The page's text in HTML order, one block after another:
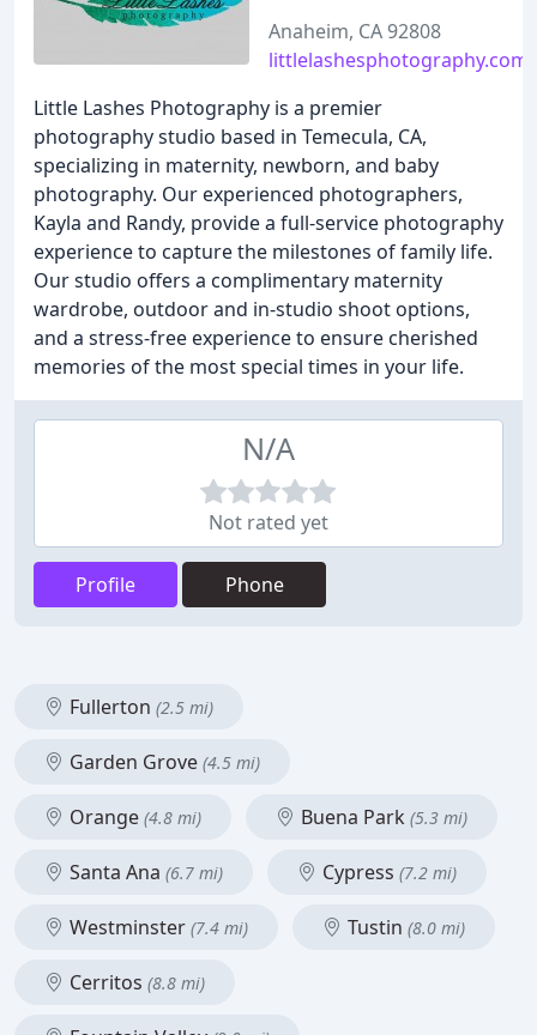
Anaheim, CA 92808
littlelashesphotography.com
Little Lashes Photography is a premier
photography studio based in Temecula, CA,
specializing in maternity, newborn, and baby
photography. Our experienced photographers,
Kayla and Randy, provide a full-service photography
experience to capture the milestones of family life.
Our studio offers a complimentary maternity
wardrobe, outdoor and in-studio shoot options,
and a stress-free experience to ensure cherished
memories of the most special times in your life.
N/A
Not rated yet
Profile Phone
Fullerton (2.5 mi)
Garden Grove (4.5 mi)
Orange (4.8 mi) Buena Park (5.3 mi)
Santa Ana (6.7 mi) Cypress (7.2 mi)
Westminster (7.4 mi) Tustin (8.0 mi)
Cerritos (8.8 mi)